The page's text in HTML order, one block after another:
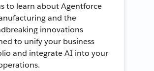
to learn about Agentforce
and the
innovations
to unify your business
and integrate AI into your